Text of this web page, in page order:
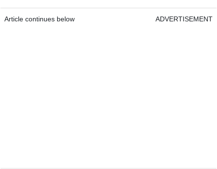
Article continues below ADVERTISEMENT